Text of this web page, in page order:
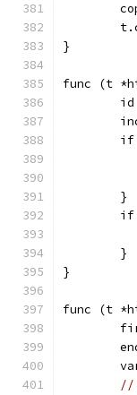
}
func (t
	}
	}
}
func (t
//